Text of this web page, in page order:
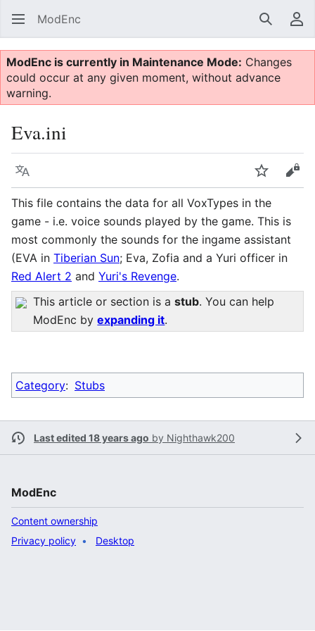
ModEnc Search
ModEnc is currently in Maintenance Mode: Changes
could occur at any given moment, without advance
warning.
Eva.ini
Language Watch
This file contains the data for all VoxTypes in the
game - i.e. voice sounds played by the game. This is
most commonly the sounds for the ingame assistant
(EVA in Tiberian Sun; Eva, Zofia and a Yuri officer in
Red Alert 2 and Yuri's Revenge.
This article or section is astub. You can help
ModEnc byexpanding it.
Category: Stubs
Last edited 18 years ago by Nighthawk200
ModEnc
Content ownership
Privacy policy
Desktop